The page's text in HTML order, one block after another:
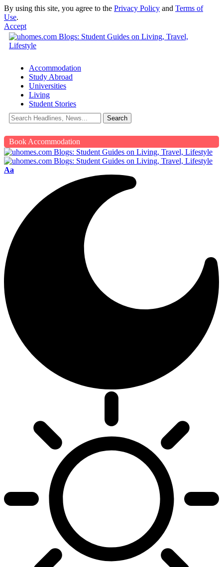
By using this site, you agree to the Privacy Policy and Terms of
Use.
Accept
Accommodation
Study Abroad
Universities
Living
Student Stories
Book Accommodation
Aa